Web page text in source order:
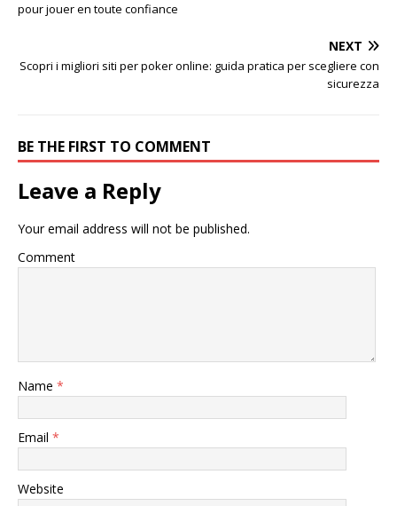
pour jouer en toute confiance
NEXT
Scopri i migliori siti per poker online: guida pratica per scegliere con
sicurezza
BE THE FIRST TO COMMENT
Leave a Reply
Your email address will not be published.
Comment
Name *
Email *
Website